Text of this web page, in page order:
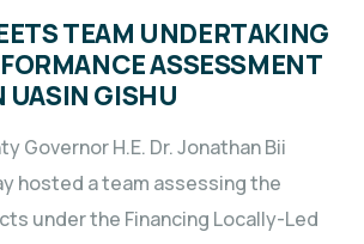
TEAM UNDERTAKING
ASSESSMENT
UASIN GISHU
Governor H.E. Dr. Jonathan Bii
hosted a team assessing the
under the Financing Locally-Led